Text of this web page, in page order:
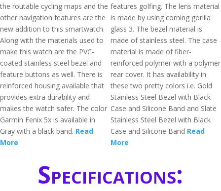
the routable cycling maps and the
other navigation features are the
new addition to this smartwatch.
Along with the materials used to
make this watch are the PVC-
coated stainless steel bezel and
feature buttons as well. There is
reinforced housing available that
provides extra durability and
makes the watch safer. The color
Garmin Fenix 5x is available in
Gray with a black band. Read
More
features golfing. The lens material
is made by using corning gorilla
glass 3. The bezel material is
made of stainless steel. The case
material is made of fiber-
reinforced polymer with a polymer
rear cover. It has availability in
these two pretty colors i.e. Gold
Stainless Steel Bezel with Black
Case and Silicone Band and Slate
Stainless Steel Bezel with Black
Case and Silicone Band Read
More
Specifications: